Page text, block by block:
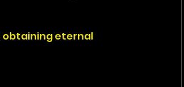
obtaining eternal